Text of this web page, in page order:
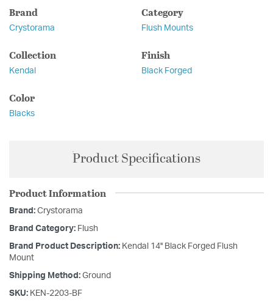
Brand
Crystorama
Category
Flush Mounts
Collection
Kendal
Finish
Black Forged
Color
Blacks
Product Specifications
Product Information
Brand: Crystorama
Brand Category: Flush
Brand Product Description: Kendal 14'' Black Forged Flush
Mount
Shipping Method: Ground
SKU: KEN-2203-BF